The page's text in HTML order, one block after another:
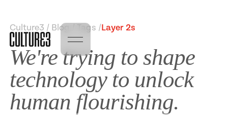
Culture3 / Blog / Tags / Layer 2s
We're trying to shape
technology to unlock
human flourishing.